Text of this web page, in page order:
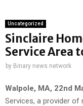
Uncategorized
Sinclaire
Service Area
by Binary news network
Walpole, MA, 22nd
Services, a provider of